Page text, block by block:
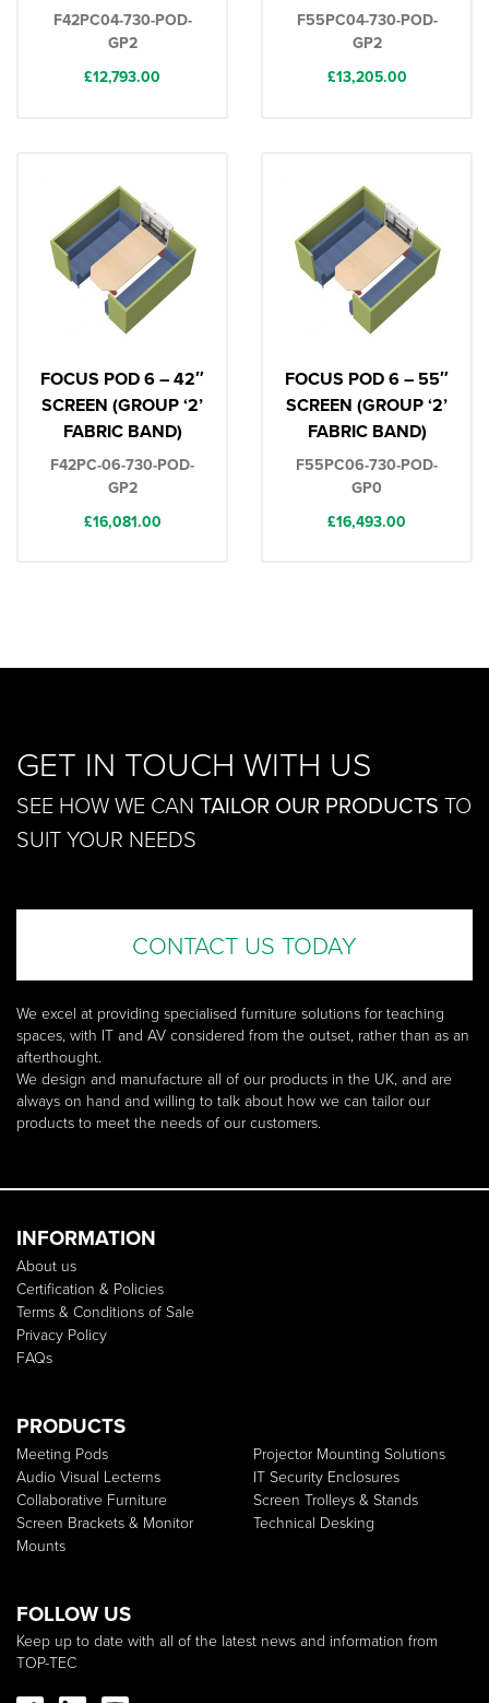
F42PC04-730-POD-
GP2
£12,793.00
F55PC04-730-POD-
GP2
£13,205.00
FOCUS POD 6 – 42″
SCREEN (GROUP ‘2’
FABRIC BAND)
F42PC-06-730-POD-
GP2
£16,081.00
FOCUS POD 6 – 55″
SCREEN (GROUP ‘2’
FABRIC BAND)
F55PC06-730-POD-
GP0
£16,493.00
GET IN TOUCH WITH US
SEE HOW WE CAN TAILOR OUR PRODUCTS TO
SUIT YOUR NEEDS
CONTACT US TODAY
We excel at providing specialised furniture solutions for teaching
spaces, with IT and AV considered from the outset, rather than as an
afterthought.
We design and manufacture all of our products in the UK, and are
always on hand and willing to talk about how we can tailor our
products to meet the needs of our customers.
INFORMATION
About us
Certification & Policies
Terms & Conditions of Sale
Privacy Policy
FAQs
PRODUCTS
Meeting Pods
Audio Visual Lecterns
Collaborative Furniture
Screen Brackets & Monitor
Mounts
Projector Mounting Solutions
IT Security Enclosures
Screen Trolleys & Stands
Technical Desking
FOLLOW US
Keep up to date with all of the latest news and information from
TOP-TEC